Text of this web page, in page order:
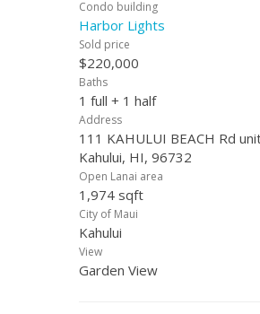
Condo building
Harbor Lights
Sold price
$220,000
Baths
1 full + 1 half
Address
111 KAHULUI BEACH Rd
Kahului, HI, 96732
Open Lanai area
1,974 sqft
City of Maui
Kahului
View
Garden View